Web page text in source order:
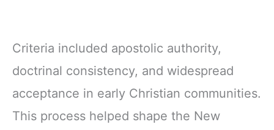
Criteria included apostolic authority,
doctrinal consistency, and widespread
acceptance in early Christian communities.
This process helped shape the New